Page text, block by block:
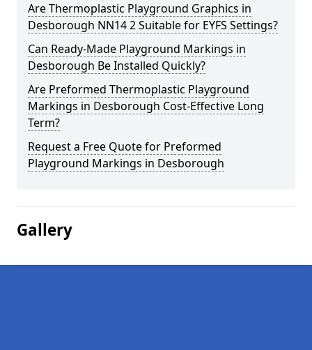
Are Thermoplastic Playground Graphics in
Desborough NN14 2 Suitable for EYFS Settings?
Can Ready-Made Playground Markings in
Desborough Be Installed Quickly?
Are Preformed Thermoplastic Playground
Markings in Desborough Cost-Effective Long
Term?
Request a Free Quote for Preformed
Playground Markings in Desborough
Gallery